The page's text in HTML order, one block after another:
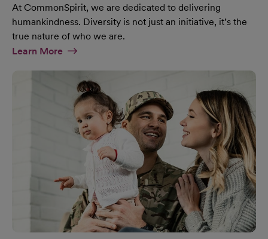
At CommonSpirit, we are dedicated to delivering
humankindness. Diversity is not just an initiative, it’s the
true nature of who we are.
Learn MoreAt Diversity & Inclusion Page